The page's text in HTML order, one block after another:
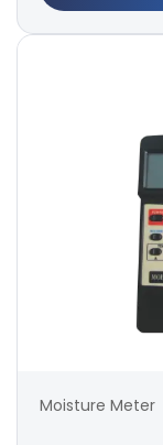
Moisture Meter